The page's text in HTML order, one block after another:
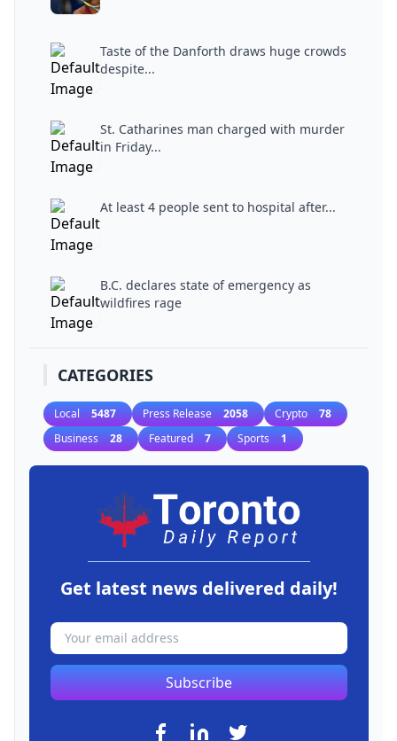
Taste of the Danforth draws huge crowds
despite...
St. Catharines man charged with murder
in Friday...
At least 4 people sent to hospital after...
B.C. declares state of emergency as
wildfires rage
CATEGORIES
Local 5487 Press Release 2058 Crypto 78
Business 28 Featured 7 Sports 1
Get latest news delivered daily!
Subscribe